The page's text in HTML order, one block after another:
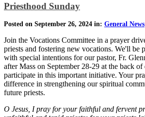
Priesthood Sunday
Posted on September 26, 2024 in: General News
Join the Vocations Committee in a prayer
priests and fostering new vocations. We'll be
with special intentions for our pastor, Fr.
after Mass on September 28-29 at the back
participate in this important initiative. Your
difference in strengthening our spiritual
future priests.
O Jesus, I pray for your faithful and fervent